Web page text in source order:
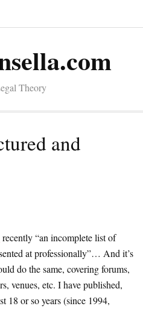
Theory
and
recently “an incomplete list of
at professionally”… And it’s
do the same, covering forums,
venues, etc. I have published,
18 or so years (since 1994,